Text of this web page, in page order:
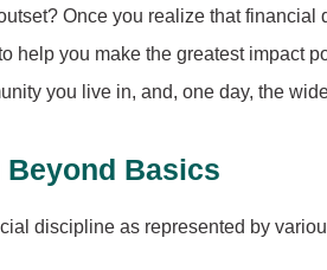
Once you realize that
help you make the greatest impact
you live in, and, one day, the
Basics